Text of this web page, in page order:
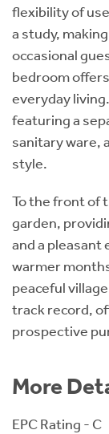
flexibility of
a study,
occasional
bedroom
everyday
featuring a
sanitary ware,
style.
To the front of
garden,
and a pleasant
warmer
peaceful
track record,
prospective
More
EPC Rating - C